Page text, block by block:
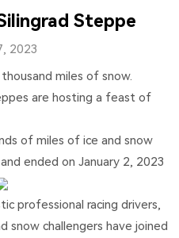
Steppe
2023
miles of snow.
are hosting a feast of
of miles of ice and snow
ended on January 2, 2023
professional racing drivers,
snow challengers have joined